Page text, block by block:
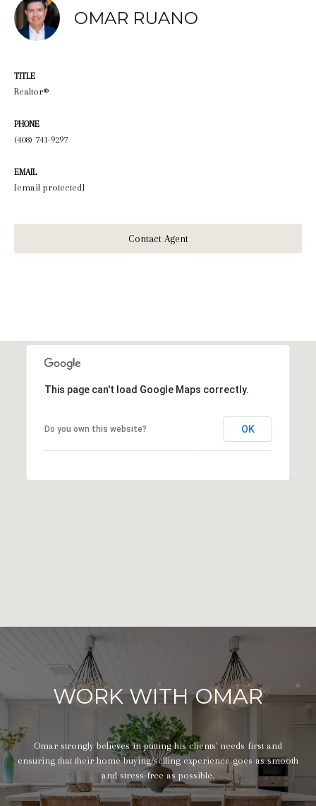
OMAR RUANO
TITLE
Realtor®
PHONE
(408) 741-9297
EMAIL
[email protected]
Contact Agent
This page can't load Google Maps correctly.
Do you own this website? OK
WORK WITH OMAR
Omar strongly believes in putting his clients' needs first and
ensuring that their home buying/selling experience goes as smooth
and stress-free as possible.